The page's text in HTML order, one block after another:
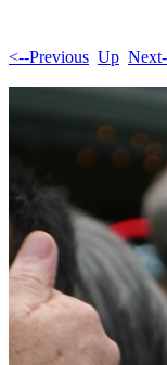
<--Previous Up